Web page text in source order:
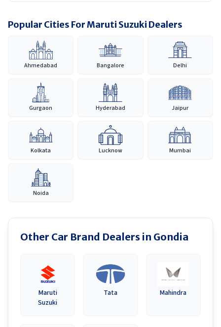
Popular Cities For Maruti Suzuki Dealers
Ahmedabad Bangalore Delhi
Gurgaon Hyderabad Jaipur
Kolkata Lucknow Mumbai
Noida
Other Car Brand Dealers in Gondia
Maruti
Suzuki
Tata Mahindra